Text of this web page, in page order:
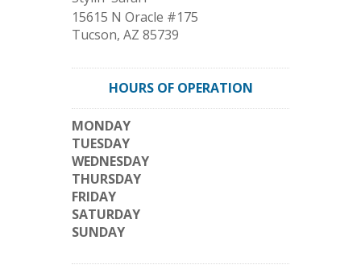
15615 N Oracle #175
Tucson, AZ 85739
HOURS OF OPERATION
MONDAY
TUESDAY
WEDNESDAY
THURSDAY
FRIDAY
SATURDAY
SUNDAY